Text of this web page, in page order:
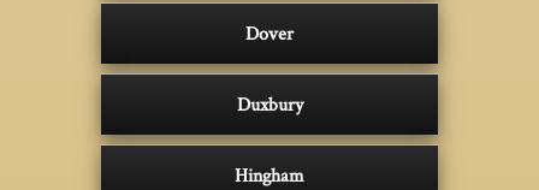
Dover
Duxbury
Hingham